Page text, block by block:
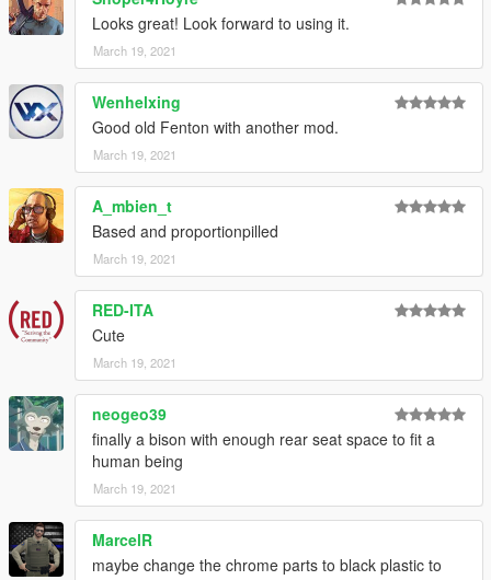
CHANGELOG
-1.0
Initial release.
-1.1
Added worn texture overlay.
- 1.2
Fixed the grill's normals, thanks to RooST4R.
Looks great! Look forward to using it.
March 19, 2021
Wenhelxing
Good old Fenton with another mod.
March 19, 2021
A_mbien_t
Based and proportionpilled
March 19, 2021
RED-ITA
Cute
March 19, 2021
neogeo39
finally a bison with enough rear seat space to fit a
human being
March 19, 2021
MarcelR
maybe change the chrome parts to black plastic to